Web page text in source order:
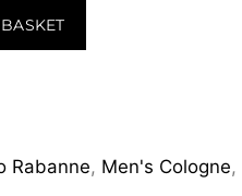
Rabanne, Men's Cologne,